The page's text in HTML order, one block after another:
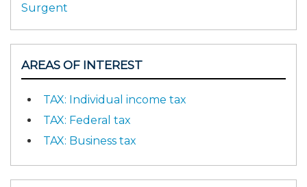
Surgent
AREAS OF INTEREST
TAX: Individual income tax
TAX: Federal tax
TAX: Business tax